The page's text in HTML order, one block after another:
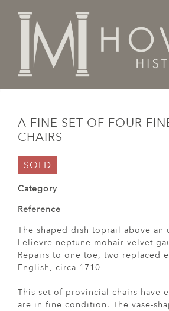
A FINE SET OF FOUR
CHAIRS
SOLD
Category
Reference
The shaped dish toprail above an
Lelievre neptune mohair-velvet
Repairs to one toe, two replaced
English, circa 1710
This set of provincial chairs have
are in fine condition. The vase-